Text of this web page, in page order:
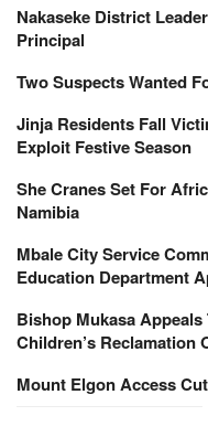
Nakaseke District
Principal
Two Suspects Wanted
Jinja Residents Fall
Exploit Festive Season
She Cranes Set For
Namibia
Mbale City Service
Education Department
Bishop Mukasa
Children’s Reclamation
Mount Elgon Access